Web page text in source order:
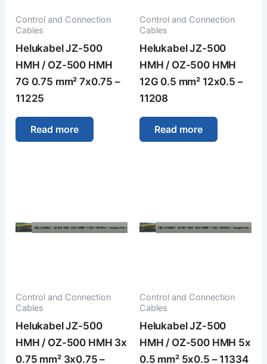
Control and Connection
Cables
Helukabel JZ-500
HMH / OZ-500 HMH
7G 0.75 mm² 7x0.75 –
11225
Read more
Control and Connection
Cables
Helukabel JZ-500
HMH / OZ-500 HMH
12G 0.5 mm² 12x0.5 –
11208
Read more
Control and Connection
Cables
Helukabel JZ-500
HMH / OZ-500 HMH 3x
0.75 mm² 3x0.75 –
Control and Connection
Cables
Helukabel JZ-500
HMH / OZ-500 HMH 5x
0.5 mm² 5x0.5 – 11334